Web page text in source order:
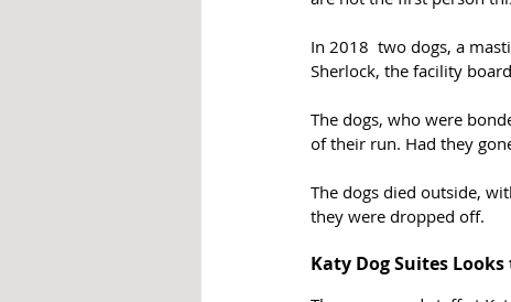
In 2018  two dogs, a
Sherlock, the facility
The dogs, who were
of their run. Had they
The dogs died outside,
they were dropped off.
Katy Dog Suites